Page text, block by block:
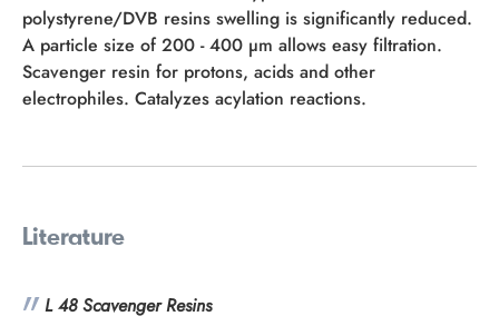
polystyrene/DVB resins swelling is significantly reduced.
A particle size of 200 - 400 µm allows easy filtration.
Scavenger resin for protons, acids and other
electrophiles. Catalyzes acylation reactions.
Literature
L 48 Scavenger Resins